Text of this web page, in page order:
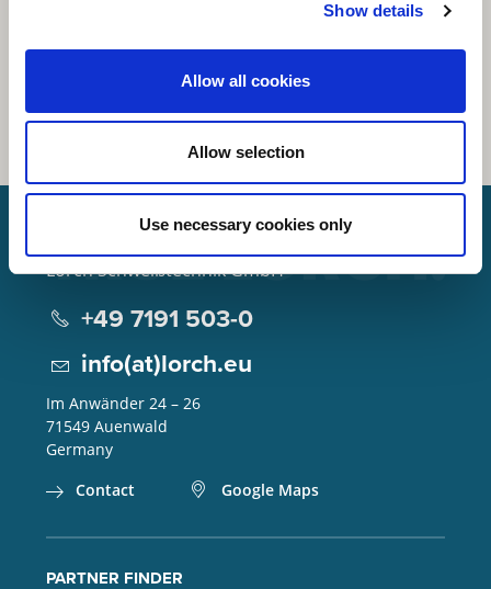
Show details
Allow all cookies
Allow selection
Use necessary cookies only
Lorch Schweißtechnik GmbH
+49 7191 503-0
info(at)lorch.eu
Im Anwänder 24 – 26
71549 Auenwald
Germany
Contact
Google Maps
PARTNER FINDER